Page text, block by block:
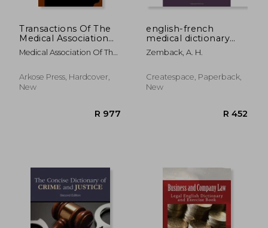
R 4,138
Transactions Of The
Medical Association
Of The State Of
Alabama
Medical Association Of The
Arkose Press, Hardcover,
New
english-french
medical dictionary
and phrase book
Zemback, A. H.
Createspace, Paperback,
New